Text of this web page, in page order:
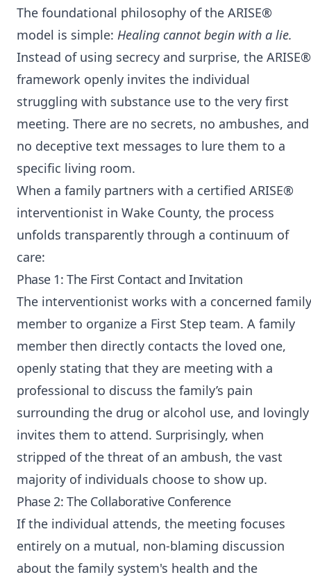
The foundational philosophy of the ARISE®
model is simple: Healing cannot begin with a lie.
Instead of using secrecy and surprise, the ARISE®
framework openly invites the individual
struggling with substance use to the very first
meeting. There are no secrets, no ambushes, and
no deceptive text messages to lure them to a
specific living room.
When a family partners with a certified ARISE®
interventionist in Wake County, the process
unfolds transparently through a continuum of
care:
Phase 1: The First Contact and Invitation
The interventionist works with a concerned family
member to organize a First Step team. A family
member then directly contacts the loved one,
openly stating that they are meeting with a
professional to discuss the family’s pain
surrounding the drug or alcohol use, and lovingly
invites them to attend. Surprisingly, when
stripped of the threat of an ambush, the vast
majority of individuals choose to show up.
Phase 2: The Collaborative Conference
If the individual attends, the meeting focuses
entirely on a mutual, non-blaming discussion
about the family system's health and the